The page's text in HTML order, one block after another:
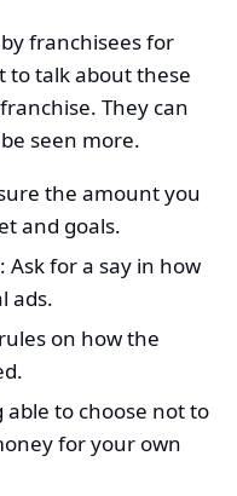
franchisees for
to talk about these
They can
seen more.
the amount you
and goals.
for a say in how
ads.
on how the
able to choose not to
for your own